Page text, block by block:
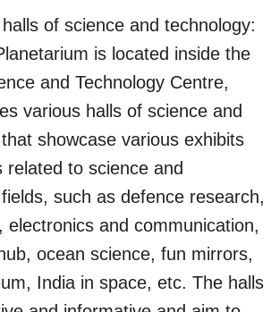
of science and technology:
is located inside the
and Technology Centre,
various halls of science and
showcase various exhibits
related to science and
such as defence research,
electronics and communication,
ocean science, fun mirrors,
India in space, etc. The halls